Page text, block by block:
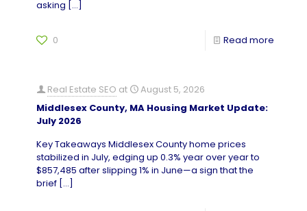
asking […]
0 Read more
Real Estate SEO at
August 5, 2026
Middlesex County, MA Housing Market Update:
July 2026
Key Takeaways Middlesex County home prices
stabilized in July, edging up 0.3% year over year to
$857,485 after slipping 1% in June—a sign that the
brief […]